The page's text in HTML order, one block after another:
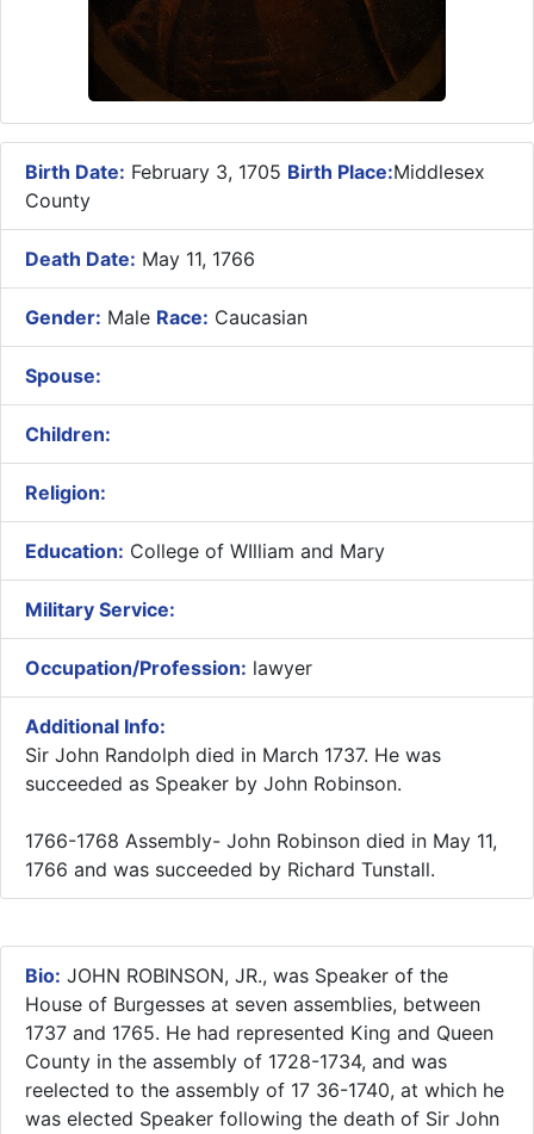
Birth Date: February 3, 1705 Birth Place:Middlesex
County
Death Date: May 11, 1766
Gender: Male Race: Caucasian
Spouse:
Children:
Religion:
Education: College of WIlliam and Mary
Military Service:
Occupation/Profession: lawyer
Additional Info:
Sir John Randolph died in March 1737. He was
succeeded as Speaker by John Robinson.
1766-1768 Assembly- John Robinson died in May 11,
1766 and was succeeded by Richard Tunstall.
Bio: JOHN ROBINSON, JR., was Speaker of the
House of Burgesses at seven assemblies, between
1737 and 1765. He had represented King and Queen
County in the assembly of 1728-1734, and was
reelected to the assembly of 17 36-1740, at which he
was elected Speaker following the death of Sir John